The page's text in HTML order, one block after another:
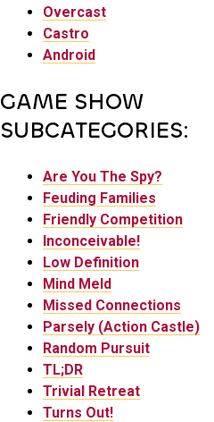
Overcast
Castro
Android
GAME SHOW
SUBCATEGORIES:
Are You The Spy?
Feuding Families
Friendly Competition
Inconceivable!
Low Definition
Mind Meld
Missed Connections
Parsely (Action Castle)
Random Pursuit
TL;DR
Trivial Retreat
Turns Out!